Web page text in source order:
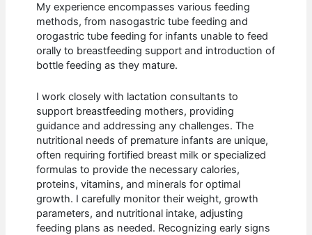
My experience encompasses various feeding
methods, from nasogastric tube feeding and
orogastric tube feeding for infants unable to feed
orally to breastfeeding support and introduction of
bottle feeding as they mature.
I work closely with lactation consultants to
support breastfeeding mothers, providing
guidance and addressing any challenges. The
nutritional needs of premature infants are unique,
often requiring fortified breast milk or specialized
formulas to provide the necessary calories,
proteins, vitamins, and minerals for optimal
growth. I carefully monitor their weight, growth
parameters, and nutritional intake, adjusting
feeding plans as needed. Recognizing early signs